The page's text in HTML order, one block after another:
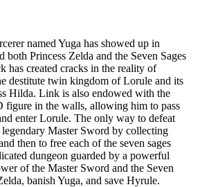
named Yuga has showed up in
both Princess Zelda and the Seven Sages
has created cracks in the reality of
destitute twin kingdom of Lorule and its
Hilda. Link is also endowed with the
figure in the walls, allowing him to pass
enter Lorule. The only way to defeat
Master Sword by collecting
then to free each of the seven sages
dungeon guarded by a powerful
of the Master Sword and the Seven
banish Yuga, and save Hyrule.